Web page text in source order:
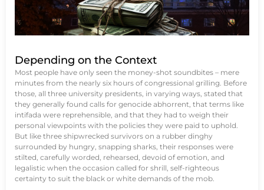
Depending on the Context
Most people have only seen the money-shot soundbites – mere
minutes from the nearly six hours of congressional grilling. Before
those, all three university presidents, in varying ways, stated that
they generally found calls for genocide abhorrent, that terms like
intifada were reprehensible, and that they had to weigh their
personal viewpoints with the policies they were paid to uphold.
But like three shipwrecked survivors on a rubber dinghy
surrounded by hungry, snapping sharks, their responses were
stilted, carefully worded, rehearsed, devoid of emotion, and
legalistic when the occasion called for shrill, self-righteous
certainty to suit the black or white demands of the mob.